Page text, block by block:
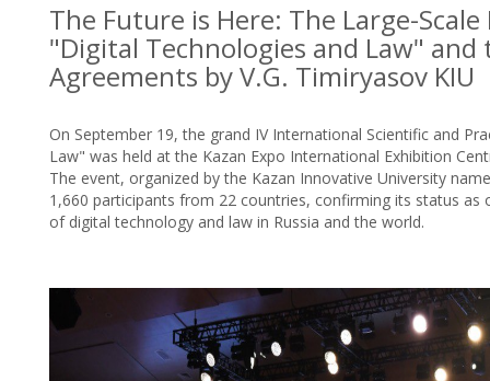
The Future is Here: The Large-
"Digital Technologies and Law"
Agreements by V.G. Timiryasov KIU
On September 19, the grand IV International Scientific and
Law" was held at the Kazan Expo International Exhibition
The event, organized by the Kazan Innovative University
1,660 participants from 22 countries, confirming its status
of digital technology and law in Russia and the world.